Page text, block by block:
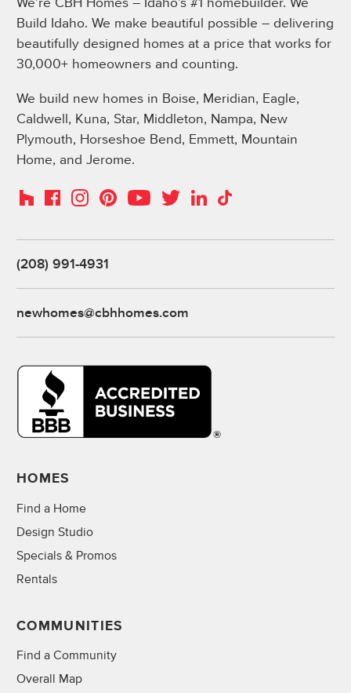
Build Idaho. We make beautiful possible – delivering
beautifully designed homes at a price that works for
30,000+ homeowners and counting.
We build new homes in Boise, Meridian, Eagle,
Caldwell, Kuna, Star, Middleton, Nampa, New
Plymouth, Horseshoe Bend, Emmett, Mountain
Home, and Jerome.
HouzzFacebookInstagramPinterestYouTubeTwitterLinkedIn
TikTok
(208) 991-4931
newhomes@cbhhomes.com
HOMES
Find a Home
Design Studio
Specials & Promos
Rentals
COMMUNITIES
Find a Community
Overall Map